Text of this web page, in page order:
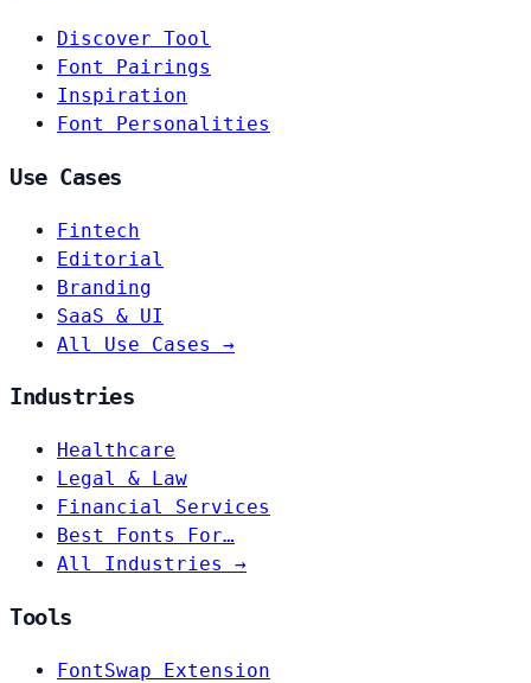
Discover Tool
Font Pairings
Inspiration
Font Personalities
Use Cases
Fintech
Editorial
Branding
SaaS & UI
All Use Cases →
Industries
Healthcare
Legal & Law
Financial Services
Best Fonts For…
All Industries →
Tools
FontSwap Extension